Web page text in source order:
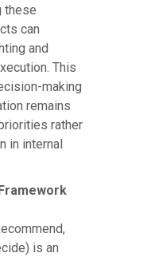
these
can
and
This
making
remains
rather
in internal
is an